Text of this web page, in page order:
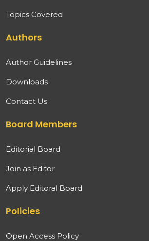
Topics Covered
Authors
Author Guidelines
Downloads
Contact Us
Board Members
Editorial Board
Join as Editor
Apply Editoral Board
Policies
Open Access Policy